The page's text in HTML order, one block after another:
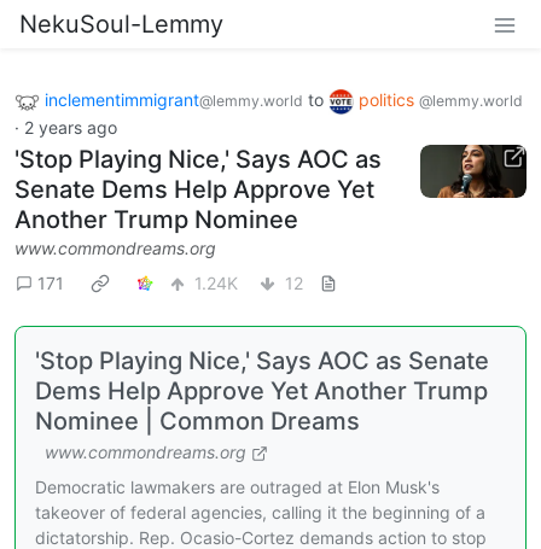
NekuSoul-Lemmy
inclementimmigrant@lemmy.world to politics @lemmy.world
· 2 years ago
'Stop Playing Nice,' Says AOC as
Senate Dems Help Approve Yet
Another Trump Nominee
www.commondreams.org
171
1.24K 12
'Stop Playing Nice,' Says AOC as Senate
Dems Help Approve Yet Another Trump
Nominee | Common Dreams
www.commondreams.org
Democratic lawmakers are outraged at Elon Musk's
takeover of federal agencies, calling it the beginning of a
dictatorship. Rep. Ocasio-Cortez demands action to stop